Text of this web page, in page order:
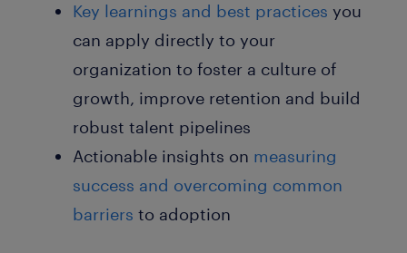
Key learnings and best practices you
can apply directly to your
organization to foster a culture of
growth, improve retention and build
robust talent pipelines
Actionable insights on measuring
success and overcoming common
barriers to adoption